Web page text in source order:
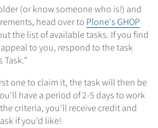
(or know someone who is!) and
head over to Plone's GHOP
the list of available tasks. If you find
to you, respond to the task
Task."
one to claim it, the task will then be
have a period of 2-5 days to work
criteria, you'll receive credit and
if you'd like!